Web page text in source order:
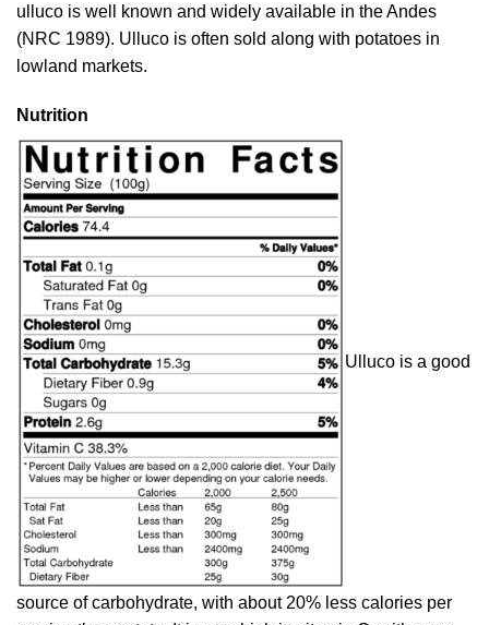
ulluco is well known and widely available in the Andes
(NRC 1989). Ulluco is often sold along with potatoes in
lowland markets.
Nutrition
Ulluco is a good
source of carbohydrate, with about 20% less calories per